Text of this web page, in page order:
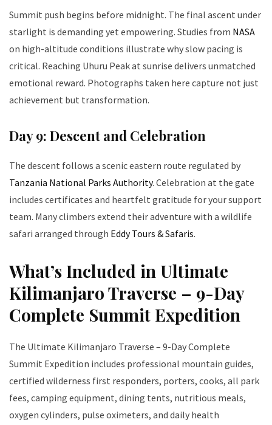
Summit push begins before midnight. The final ascent under
starlight is demanding yet empowering. Studies from NASA
on high-altitude conditions illustrate why slow pacing is
critical. Reaching Uhuru Peak at sunrise delivers unmatched
emotional reward. Photographs taken here capture not just
achievement but transformation.
Day 9: Descent and Celebration
The descent follows a scenic eastern route regulated by
Tanzania National Parks Authority. Celebration at the gate
includes certificates and heartfelt gratitude for your support
team. Many climbers extend their adventure with a wildlife
safari arranged through Eddy Tours & Safaris.
What’s Included in Ultimate
Kilimanjaro Traverse – 9-Day
Complete Summit Expedition
The Ultimate Kilimanjaro Traverse – 9-Day Complete
Summit Expedition includes professional mountain guides,
certified wilderness first responders, porters, cooks, all park
fees, camping equipment, dining tents, nutritious meals,
oxygen cylinders, pulse oximeters, and daily health